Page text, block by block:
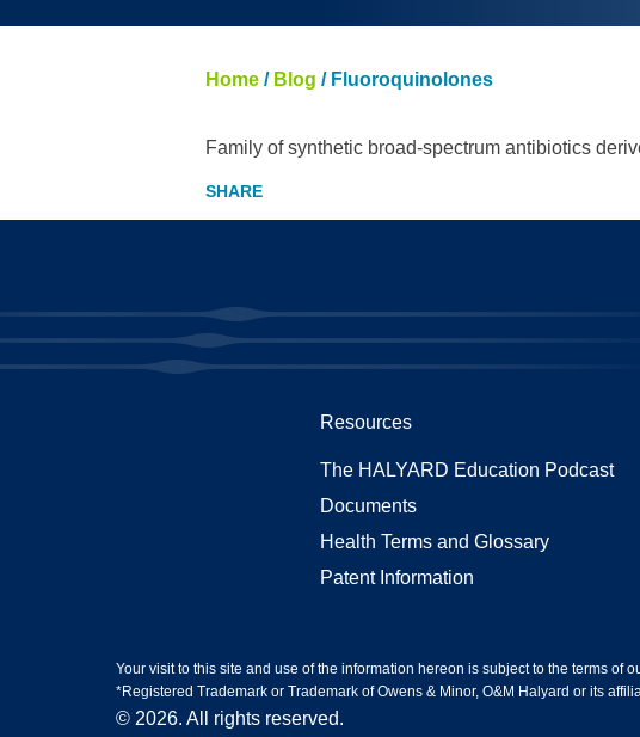
Home / Blog / Fluoroquinolones
Family of synthetic broad-spectrum antibiotics
Resources
The HALYARD Education Podcast
Documents
Health Terms and Glossary
Patent Information
Your visit to this site and use of the information hereon is subject to the terms of
*Registered Trademark or Trademark of Owens & Minor, O&M Halyard or its
© 2026. All rights reserved.